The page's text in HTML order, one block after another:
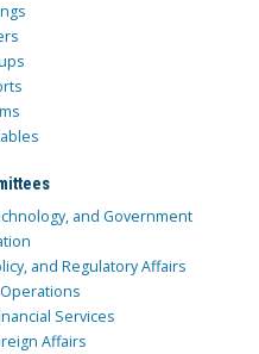
and Government
and Regulatory Affairs
Services
Affairs